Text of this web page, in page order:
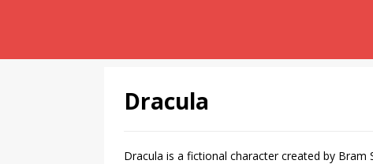
Dracula
Dracula is a fictional character created by